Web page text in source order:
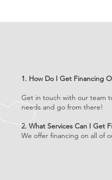
1. How Do I Get Financing
Get in touch with our team
needs and go from there!
2. What Services Can I Get
We offer financing on all of